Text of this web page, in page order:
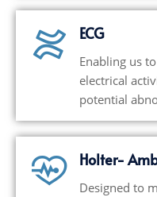
ECG
Enabling us
electrical
potential
Holter-
Designed to